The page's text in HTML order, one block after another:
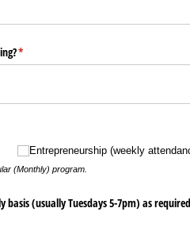
*
(required)
Entrepreneurship (weekly
(Monthly) program.
(usually Tuesdays 5-7pm) as